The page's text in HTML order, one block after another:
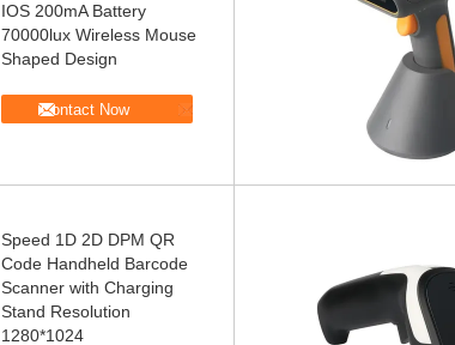
IOS 200mA Battery
70000lux Wireless Mouse
Shaped Design
Contact Now
Speed 1D 2D DPM QR
Code Handheld Barcode
Scanner with Charging
Stand Resolution
1280*1024